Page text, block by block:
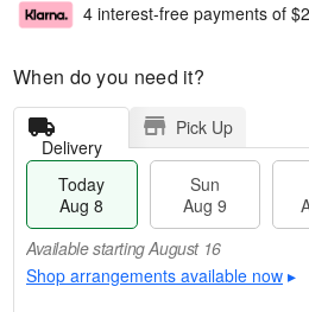
4 interest-free payments of
When do you need it?
Delivery
Pick Up
Today
Aug 8
Sun
Aug 9
Available starting August 16
Shop arrangements available now ▸